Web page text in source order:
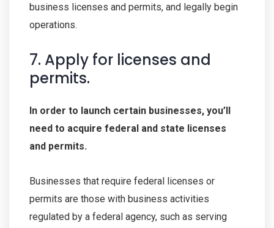
business licenses and permits, and legally begin
operations.
7. Apply for licenses and
permits.
In order to launch certain businesses, you’ll
need to acquire federal and state licenses
and permits.
Businesses that require federal licenses or
permits are those with business activities
regulated by a federal agency, such as serving